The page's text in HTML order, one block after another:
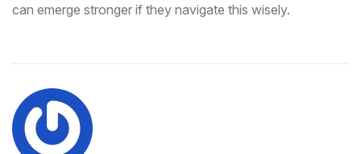
can emerge stronger if they navigate this wisely.